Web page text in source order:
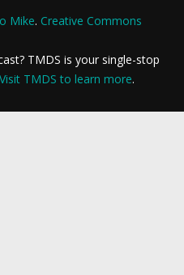
Mike. Creative Commons
TMDS is your single-stop
Visit TMDS to learn more.